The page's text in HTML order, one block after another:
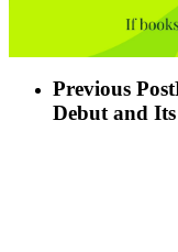
Previous Post
Debut and